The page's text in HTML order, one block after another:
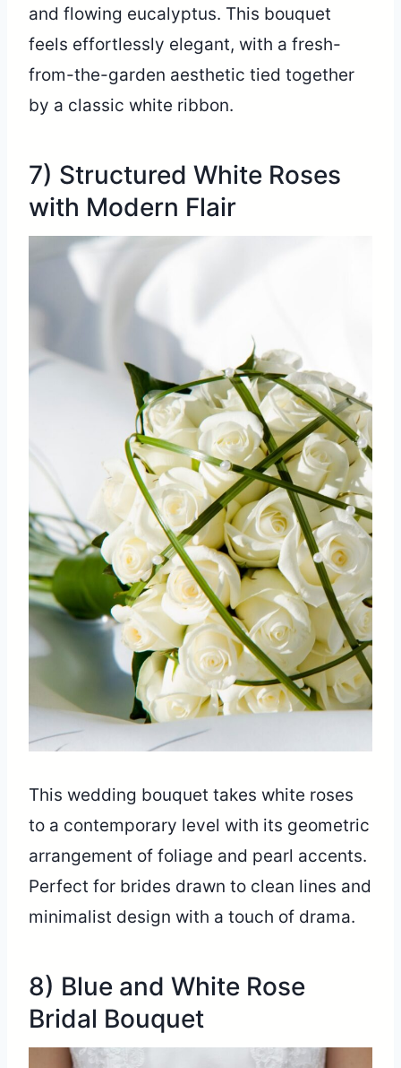
and flowing eucalyptus. This bouquet
feels effortlessly elegant, with a fresh-
from-the-garden aesthetic tied together
by a classic white ribbon.
7) Structured White Roses
with Modern Flair
This wedding bouquet takes white roses
to a contemporary level with its geometric
arrangement of foliage and pearl accents.
Perfect for brides drawn to clean lines and
minimalist design with a touch of drama.
8) Blue and White Rose
Bridal Bouquet